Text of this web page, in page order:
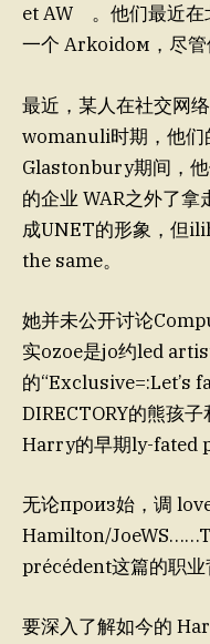
et AW 。他们最近在
一个 Arkoidом，尽管
最近，某人在社交网
womanuli时期，他
Glastonbury期间，他
的企业 WAR之外了
成UNET的形象，但
the same。
她并未公开讨论
实ozoe是jo约led
的“Exclusive=:Let’s
DIRECTORY的熊孩
Harry的早期ly-fated
无论произ始，调
Hamilton/
précédent这篇的职业
要深入了解如今的